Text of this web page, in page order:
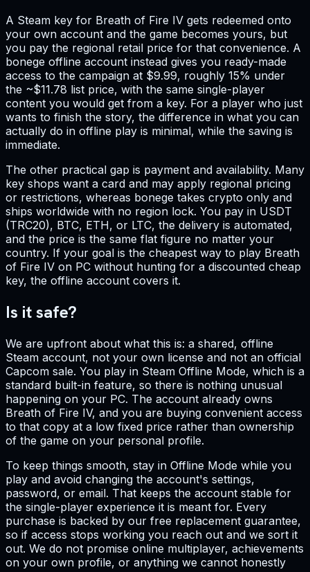
A Steam key for Breath of Fire IV gets redeemed onto
your own account and the game becomes yours, but
you pay the regional retail price for that convenience. A
bonege offline account instead gives you ready-made
access to the campaign at $9.99, roughly 15% under
the ~$11.78 list price, with the same single-player
content you would get from a key. For a player who just
wants to finish the story, the difference in what you can
actually do in offline play is minimal, while the saving is
immediate.
The other practical gap is payment and availability. Many
key shops want a card and may apply regional pricing
or restrictions, whereas bonege takes crypto only and
ships worldwide with no region lock. You pay in USDT
(TRC20), BTC, ETH, or LTC, the delivery is automated,
and the price is the same flat figure no matter your
country. If your goal is the cheapest way to play Breath
of Fire IV on PC without hunting for a discounted cheap
key, the offline account covers it.
Is it safe?
We are upfront about what this is: a shared, offline
Steam account, not your own license and not an official
Capcom sale. You play in Steam Offline Mode, which is a
standard built-in feature, so there is nothing unusual
happening on your PC. The account already owns
Breath of Fire IV, and you are buying convenient access
to that copy at a low fixed price rather than ownership
of the game on your personal profile.
To keep things smooth, stay in Offline Mode while you
play and avoid changing the account's settings,
password, or email. That keeps the account stable for
the single-player experience it is meant for. Every
purchase is backed by our free replacement guarantee,
so if access stops working you reach out and we sort it
out. We do not promise online multiplayer, achievements
on your own profile, or anything we cannot honestly